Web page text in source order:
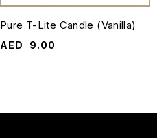
Pure T-Lite Candle (Vanilla)
AED 9.00